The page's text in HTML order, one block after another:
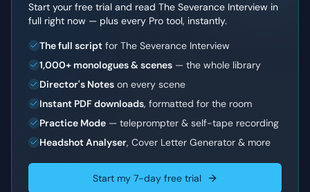
Start your free trial and read The Severance Interview in
full right now — plus every Pro tool, instantly.
The full script for The Severance Interview
1,000+ monologues & scenes — the whole library
Director's Notes on every scene
Instant PDF downloads, formatted for the room
Practice Mode — teleprompter & self-tape recording
Headshot Analyser, Cover Letter Generator & more
Start my 7-day free trial